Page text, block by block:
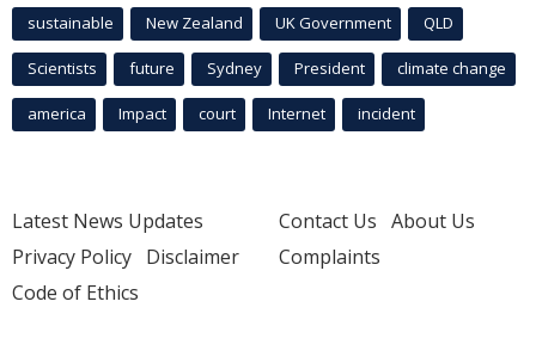
sustainable New Zealand UK Government QLD
Scientists future Sydney President climate change
america Impact court Internet incident
Latest News Updates
Privacy Policy Disclaimer
Code of Ethics
Contact Us About Us
Complaints